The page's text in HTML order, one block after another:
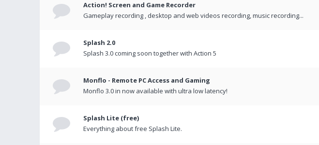
Action! Screen and Game Recorder
Gameplay recording , desktop and web videos recording, music recording...
Splash 2.0
Splash 3.0 coming soon together with Action 5
Monflo - Remote PC Access and Gaming
Monflo 3.0 in now available with ultra low latency!
Splash Lite (free)
Everything about free Splash Lite.